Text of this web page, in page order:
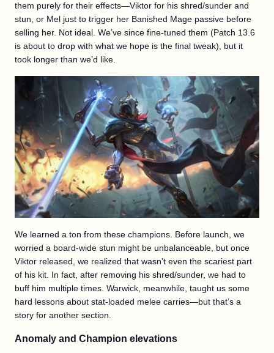
them purely for their effects—Viktor for his shred/sunder and
stun, or Mel just to trigger her Banished Mage passive before
selling her. Not ideal. We’ve since fine-tuned them (Patch 13.6
is about to drop with what we hope is the final tweak), but it
took longer than we’d like.
We learned a ton from these champions. Before launch, we
worried a board-wide stun might be unbalanceable, but once
Viktor released, we realized that wasn’t even the scariest part
of his kit. In fact, after removing his shred/sunder, we had to
buff him multiple times. Warwick, meanwhile, taught us some
hard lessons about stat-loaded melee carries—but that’s a
story for another section.
Anomaly and Champion elevations